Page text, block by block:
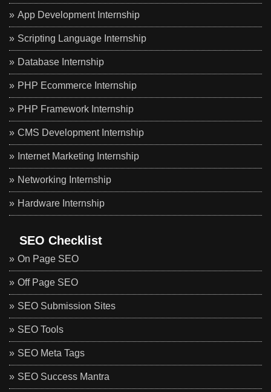
App Development Internship
Scripting Language Internship
Database Internship
PHP Ecommerce Internship
PHP Framework Internship
CMS Development Internship
Internet Marketing Internship
Networking Internship
Hardware Internship
SEO Checklist
On Page SEO
Off Page SEO
SEO Submission Sites
SEO Tools
SEO Meta Tags
SEO Success Mantra